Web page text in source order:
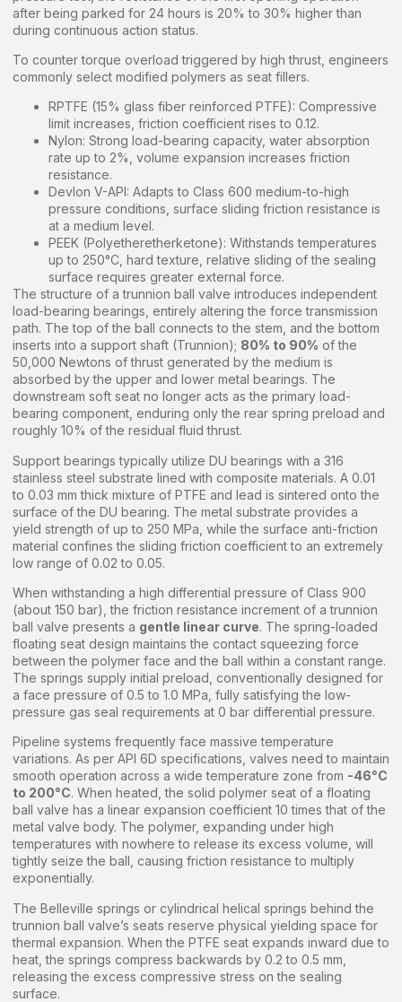
after being parked for 24 hours is 20% to 30% higher than
during continuous action status.
To counter torque overload triggered by high thrust, engineers
commonly select modified polymers as seat fillers.
RPTFE (15% glass fiber reinforced PTFE): Compressive
limit increases, friction coefficient rises to 0.12.
Nylon: Strong load-bearing capacity, water absorption
rate up to 2%, volume expansion increases friction
resistance.
Devlon V-API: Adapts to Class 600 medium-to-high
pressure conditions, surface sliding friction resistance is
at a medium level.
PEEK (Polyetheretherketone): Withstands temperatures
up to 250°C, hard texture, relative sliding of the sealing
surface requires greater external force.
The structure of a trunnion ball valve introduces independent
load-bearing bearings, entirely altering the force transmission
path. The top of the ball connects to the stem, and the bottom
inserts into a support shaft (Trunnion); 80% to 90% of the
50,000 Newtons of thrust generated by the medium is
absorbed by the upper and lower metal bearings. The
downstream soft seat no longer acts as the primary load-
bearing component, enduring only the rear spring preload and
roughly 10% of the residual fluid thrust.
Support bearings typically utilize DU bearings with a 316
stainless steel substrate lined with composite materials. A 0.01
to 0.03 mm thick mixture of PTFE and lead is sintered onto the
surface of the DU bearing. The metal substrate provides a
yield strength of up to 250 MPa, while the surface anti-friction
material confines the sliding friction coefficient to an extremely
low range of 0.02 to 0.05.
When withstanding a high differential pressure of Class 900
(about 150 bar), the friction resistance increment of a trunnion
ball valve presents a gentle linear curve. The spring-loaded
floating seat design maintains the contact squeezing force
between the polymer face and the ball within a constant range.
The springs supply initial preload, conventionally designed for
a face pressure of 0.5 to 1.0 MPa, fully satisfying the low-
pressure gas seal requirements at 0 bar differential pressure.
Pipeline systems frequently face massive temperature
variations. As per API 6D specifications, valves need to maintain
smooth operation across a wide temperature zone from -46°C
to 200°C. When heated, the solid polymer seat of a floating
ball valve has a linear expansion coefficient 10 times that of the
metal valve body. The polymer, expanding under high
temperatures with nowhere to release its excess volume, will
tightly seize the ball, causing friction resistance to multiply
exponentially.
The Belleville springs or cylindrical helical springs behind the
trunnion ball valve’s seats reserve physical yielding space for
thermal expansion. When the PTFE seat expands inward due to
heat, the springs compress backwards by 0.2 to 0.5 mm,
releasing the excess compressive stress on the sealing
surface.